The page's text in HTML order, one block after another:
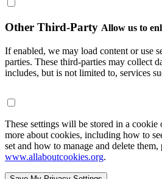
Other Third-Party Allow us to
If enabled, we may load content or use
parties. These third-parties may collect
includes, but is not limited to, services
These settings will be stored in a
more about cookies, including how to
set and how to manage and delete them,
www.allaboutcookies.org.